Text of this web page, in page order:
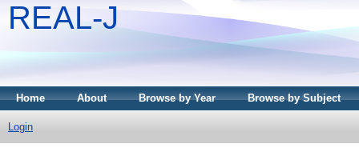
REAL-J
Home About Browse by Year Browse by Subject
Login